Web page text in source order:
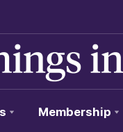
Membership